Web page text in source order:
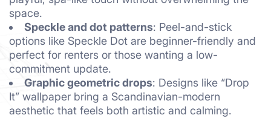
space.
Speckle and dot patterns: Peel-and-stick
options like Speckle Dot are beginner-friendly and
perfect for renters or those wanting a low-
commitment update.
Graphic geometric drops: Designs like “Drop
It” wallpaper bring a Scandinavian-modern
aesthetic that feels both artistic and calming.